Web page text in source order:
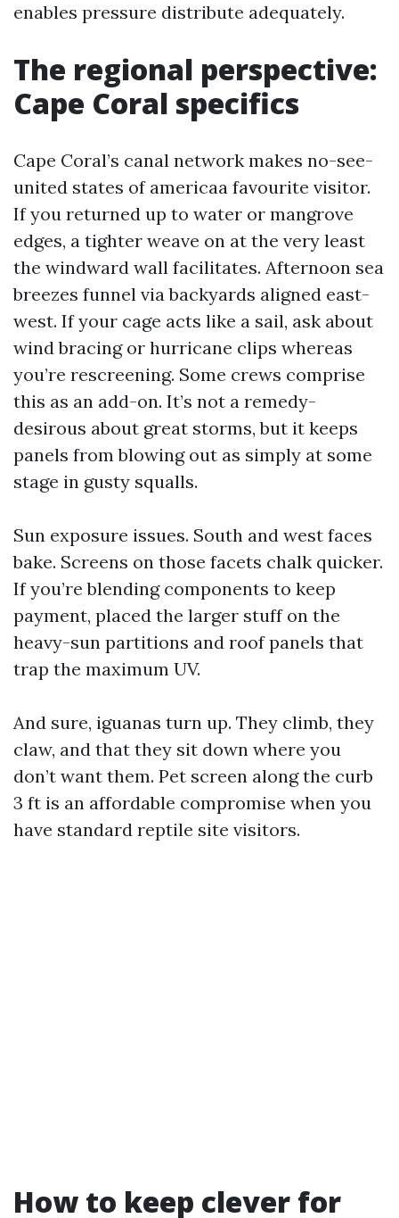
enables pressure distribute adequately.
The regional perspective:
Cape Coral specifics
Cape Coral’s canal network makes no-see-
united states of americaa favourite visitor.
If you returned up to water or mangrove
edges, a tighter weave on at the very least
the windward wall facilitates. Afternoon sea
breezes funnel via backyards aligned east-
west. If your cage acts like a sail, ask about
wind bracing or hurricane clips whereas
you’re rescreening. Some crews comprise
this as an add-on. It’s not a remedy-
desirous about great storms, but it keeps
panels from blowing out as simply at some
stage in gusty squalls.
Sun exposure issues. South and west faces
bake. Screens on those facets chalk quicker.
If you’re blending components to keep
payment, placed the larger stuff on the
heavy-sun partitions and roof panels that
trap the maximum UV.
And sure, iguanas turn up. They climb, they
claw, and that they sit down where you
don’t want them. Pet screen along the curb
3 ft is an affordable compromise when you
have standard reptile site visitors.
How to keep clever for